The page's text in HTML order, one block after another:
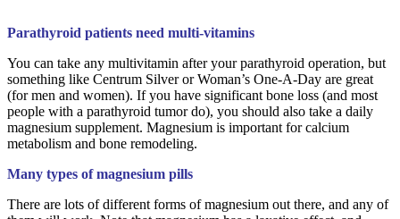
Parathyroid patients need multi-vitamins
You can take any multivitamin after your parathyroid operation, but
something like Centrum Silver or Woman’s One-A-Day are great
(for men and women). If you have significant bone loss (and most
people with a parathyroid tumor do), you should also take a daily
magnesium supplement. Magnesium is important for calcium
metabolism and bone remodeling.
Many types of magnesium pills
There are lots of different forms of magnesium out there, and any of